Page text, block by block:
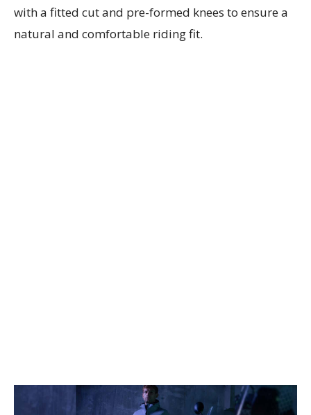
with a fitted cut and pre-formed knees to ensure a
natural and comfortable riding fit.